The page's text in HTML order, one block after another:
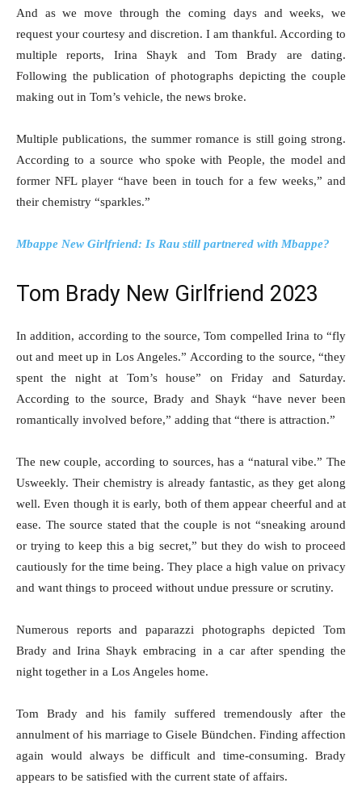
And as we move through the coming days and weeks, we
request your courtesy and discretion. I am thankful. According to
multiple reports, Irina Shayk and Tom Brady are dating.
Following the publication of photographs depicting the couple
making out in Tom’s vehicle, the news broke.
Multiple publications, the summer romance is still going strong.
According to a source who spoke with People, the model and
former NFL player “have been in touch for a few weeks,” and
their chemistry “sparkles.”
Mbappe New Girlfriend: Is Rau still partnered with Mbappe?
Tom Brady New Girlfriend 2023
In addition, according to the source, Tom compelled Irina to “fly
out and meet up in Los Angeles.” According to the source, “they
spent the night at Tom’s house” on Friday and Saturday.
According to the source, Brady and Shayk “have never been
romantically involved before,” adding that “there is attraction.”
The new couple, according to sources, has a “natural vibe.” The
Usweekly. Their chemistry is already fantastic, as they get along
well. Even though it is early, both of them appear cheerful and at
ease. The source stated that the couple is not “sneaking around
or trying to keep this a big secret,” but they do wish to proceed
cautiously for the time being. They place a high value on privacy
and want things to proceed without undue pressure or scrutiny.
Numerous reports and paparazzi photographs depicted Tom
Brady and Irina Shayk embracing in a car after spending the
night together in a Los Angeles home.
Tom Brady and his family suffered tremendously after the
annulment of his marriage to Gisele Bündchen. Finding affection
again would always be difficult and time-consuming. Brady
appears to be satisfied with the current state of affairs.